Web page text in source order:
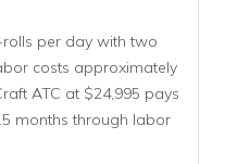
per day with two
costs approximately
ATC at $24,995 pays
months through labor